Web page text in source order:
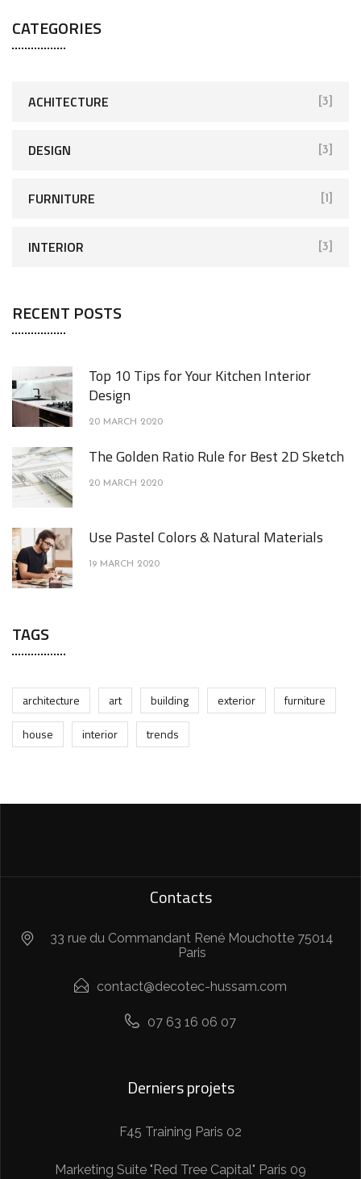
CATEGORIES
ACHITECTURE [3]
DESIGN [3]
FURNITURE [1]
INTERIOR [3]
RECENT POSTS
Top 10 Tips for Your Kitchen Interior
Design
20 MARCH 2020
The Golden Ratio Rule for Best 2D Sketch
20 MARCH 2020
Use Pastel Colors & Natural Materials
19 MARCH 2020
TAGS
architecture art building exterior
furniture
house
interior trends
Contacts
33 rue du Commandant René Mouchotte 75014
Paris
contact@decotec-hussam.com
07 63 16 06 07
Derniers projets
F45 Training Paris 02
Marketing Suite "Red Tree Capital" Paris 09